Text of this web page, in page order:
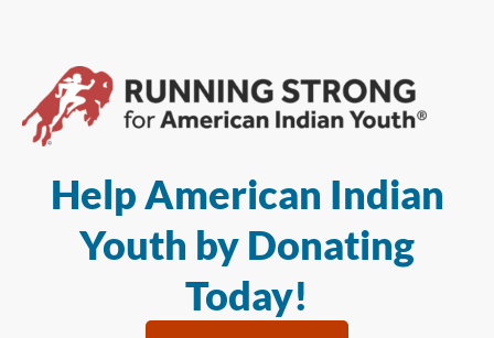
Help American Indian
Youth by Donating
Today!